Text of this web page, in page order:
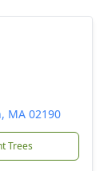
MA 02190
Trees